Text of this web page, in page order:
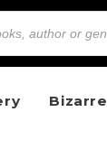
Bizarre